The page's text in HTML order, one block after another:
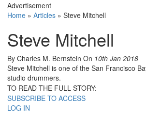
Advertisement
Home » Articles » Steve Mitchell
Steve Mitchell
By Charles M. Bernstein On 10th Jan 2018
Steve Mitchell is one of the San Francisco
studio drummers.
TO READ THE FULL STORY:
SUBSCRIBE TO ACCESS
LOG IN